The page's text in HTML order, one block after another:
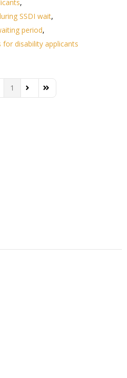
SSDI wait
period
disability applicants
Page
1 Next PageLast Page